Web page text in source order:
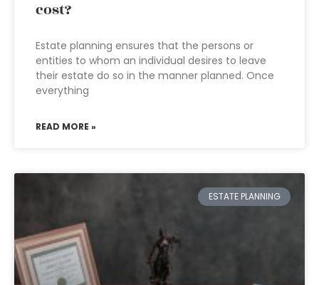
cost?
Estate planning ensures that the persons or
entities to whom an individual desires to leave
their estate do so in the manner planned. Once
everything
READ MORE »
ESTATE PLANNING